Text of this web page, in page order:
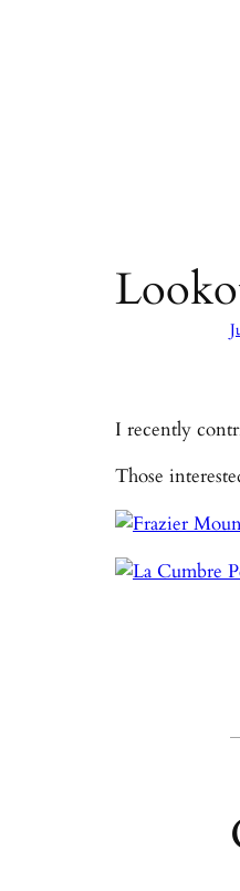
I recently
Those